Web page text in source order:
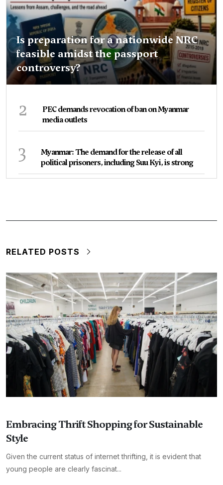
Is preparation for a nationwide NRC
feasible amidst the passport
controversy?
2
PEC demands revocation of ban on Myanmar
media outlets
3
Myanmar: The demand for the release of all
political prisoners, including Suu Kyi, is strong
RELATED POSTS
Embracing Thrift Shopping for Sustainable
Style
Given the current status of internet thrifting, it is evident that
young people are clearly fascinat...